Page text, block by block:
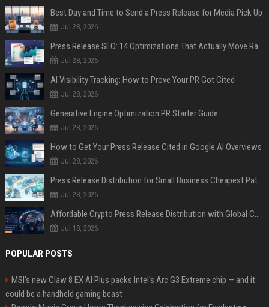
Best Day and Time to Send a Press Release for Media Pick Up
Jul 28, 2026
Press Release SEO: 14 Optimizations That Actually Move Rankings
Jul 28, 2026
AI Visibility Tracking: How to Prove Your PR Got Cited
Jul 28, 2026
Generative Engine Optimization PR Starter Guide
Jul 28, 2026
How to Get Your Press Release Cited in Google AI Overviews
Jul 28, 2026
Press Release Distribution for Small Business Cheapest Path to Real Coverage
Jul 28, 2026
Affordable Crypto Press Release Distribution with Global Coverage
Jul 18, 2026
POPULAR POSTS
MSI's new Claw 8 EX AI Plus packs Intel's Arc G3 Extreme chip — and it
could be a handheld gaming beast